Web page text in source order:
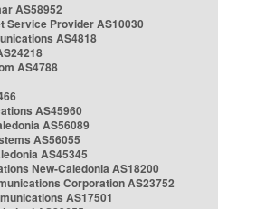
AS58952
Service Provider AS10030
AS4818
AS4788
AS45960
AS56089
AS56055
AS45345
New-Caledonia AS18200
Corporation AS23752
AS17501